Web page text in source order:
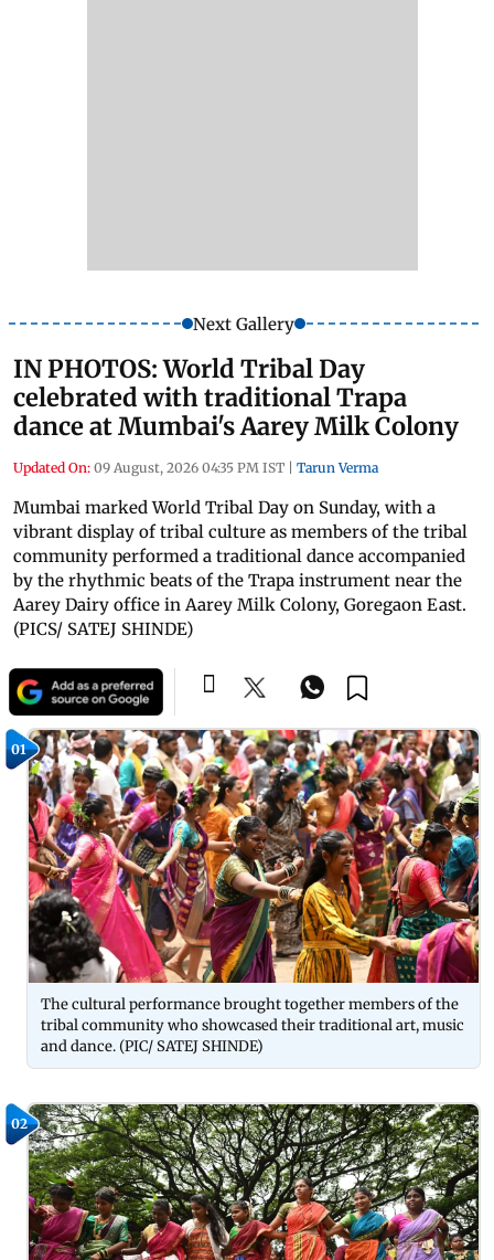
Next Gallery
IN PHOTOS: World Tribal Day
celebrated with traditional Trapa
dance at Mumbai's Aarey Milk Colony
Updated On: 09 August, 2026 04:35 PM IST | Tarun Verma
Mumbai marked World Tribal Day on Sunday, with a
vibrant display of tribal culture as members of the tribal
community performed a traditional dance accompanied
by the rhythmic beats of the Trapa instrument near the
Aarey Dairy office in Aarey Milk Colony, Goregaon East.
(PICS/ SATEJ SHINDE)
01
The cultural performance brought together members of the
tribal community who showcased their traditional art, music
and dance. (PIC/ SATEJ SHINDE)
02